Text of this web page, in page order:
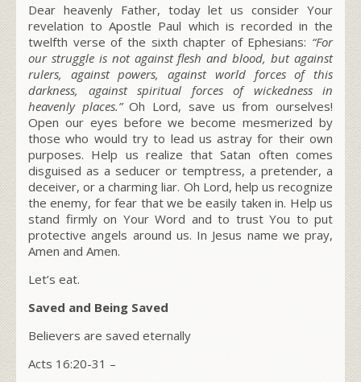
Dear heavenly Father, today let us consider Your
revelation to Apostle Paul which is recorded in the
twelfth verse of the sixth chapter of Ephesians: “For
our struggle is not against flesh and blood, but against
rulers, against powers, against world forces of this
darkness, against spiritual forces of wickedness in
heavenly places.”Oh Lord, save us from ourselves!
Open our eyes before we become mesmerized by
those who would try to lead us astray for their own
purposes. Help us realize that Satan often comes
disguised as a seducer or temptress, a pretender, a
deceiver, or a charming liar. Oh Lord, help us recognize
the enemy, for fear that we be easily taken in. Help us
stand firmly on Your Word and to trust You to put
protective angels around us. In Jesus name we pray,
Amen and Amen.
Let’s eat.
Saved and Being Saved
Believers are saved eternally
Acts 16:20-31 –